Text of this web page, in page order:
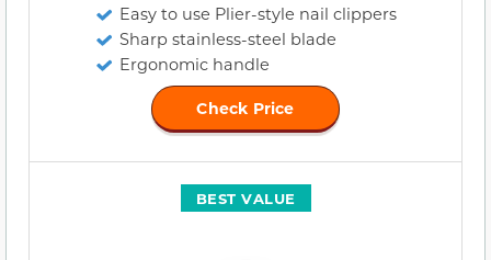
Easy to use Plier-style nail clippers
Sharp stainless-steel blade
Ergonomic handle
Check Price
BEST VALUE